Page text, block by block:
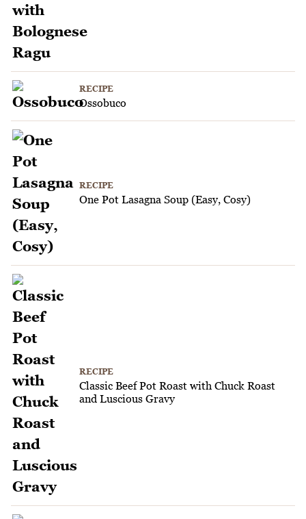
RECIPE
Ossobuco
RECIPE
One Pot Lasagna Soup (Easy, Cosy)
RECIPE
Classic Beef Pot Roast with Chuck Roast
and Luscious Gravy